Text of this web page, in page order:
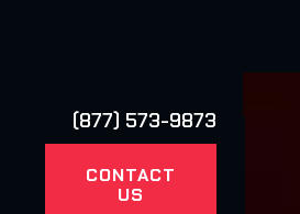
(877) 573-9873
CONTACT
US